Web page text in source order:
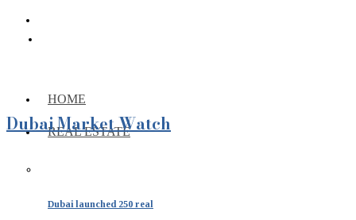
HOME
REAL ESTATE
Dubai launched 250 real
Dubai Market Watch